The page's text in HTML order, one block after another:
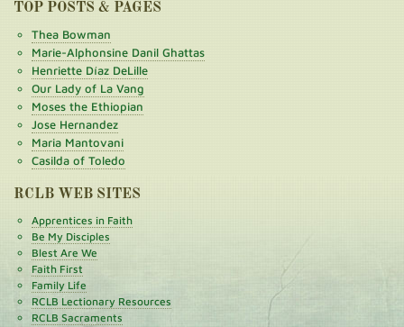
TOP POSTS & PAGES
Thea Bowman
Marie-Alphonsine Danil Ghattas
Henriette Díaz DeLille
Our Lady of La Vang
Moses the Ethiopian
Jose Hernandez
Maria Mantovani
Casilda of Toledo
RCLB WEB SITES
Apprentices in Faith
Be My Disciples
Blest Are We
Faith First
Family Life
RCLB Lectionary Resources
RCLB Sacraments